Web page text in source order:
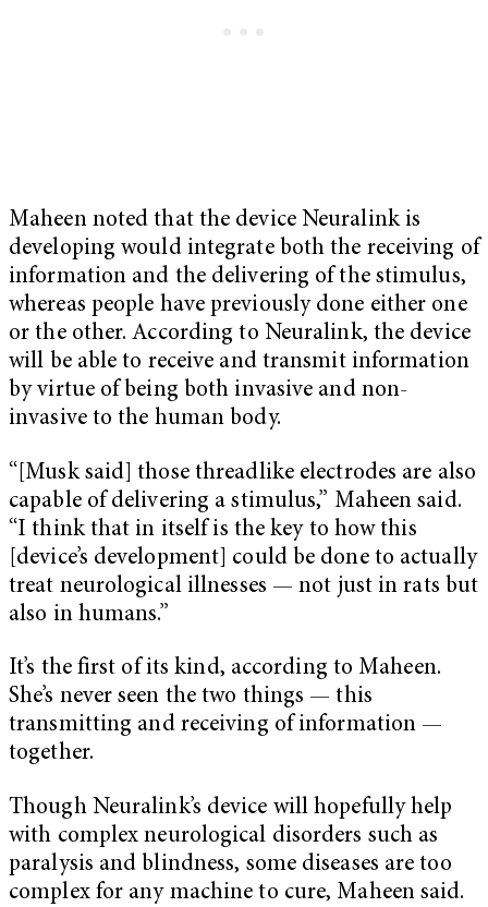
Maheen noted that the device Neuralink is
developing would integrate both the receiving of
information and the delivering of the stimulus,
whereas people have previously done either one
or the other. According to Neuralink, the device
will be able to receive and transmit information
by virtue of being both invasive and non-
invasive to the human body.
“[Musk said] those threadlike electrodes are also
capable of delivering a stimulus,” Maheen said.
“I think that in itself is the key to how this
[device’s development] could be done to actually
treat neurological illnesses — not just in rats but
also in humans.”
It’s the first of its kind, according to Maheen.
She’s never seen the two things — this
transmitting and receiving of information —
together.
Though Neuralink’s device will hopefully help
with complex neurological disorders such as
paralysis and blindness, some diseases are too
complex for any machine to cure, Maheen said.